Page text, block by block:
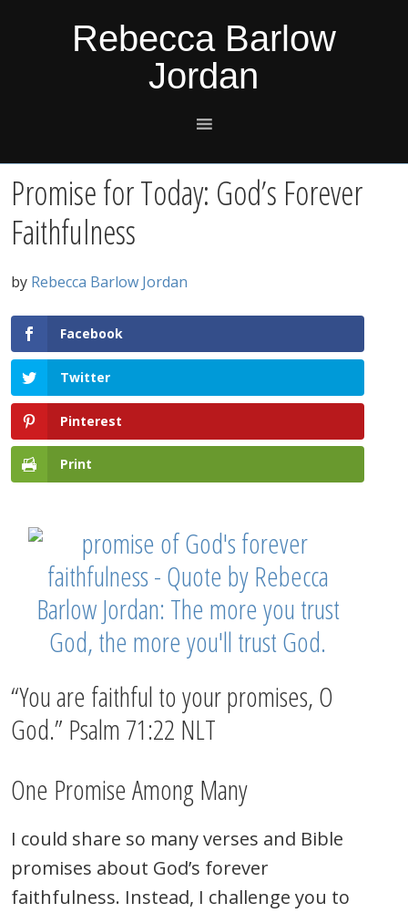
Rebecca Barlow
Jordan
Promise for Today: God’s Forever
Faithfulness
by Rebecca Barlow Jordan
Facebook
Twitter
Pinterest
Print
“You are faithful to your promises, O
God.” Psalm 71:22 NLT
One Promise Among Many
I could share so many verses and Bible
promises about God’s forever
faithfulness. Instead, I challenge you to